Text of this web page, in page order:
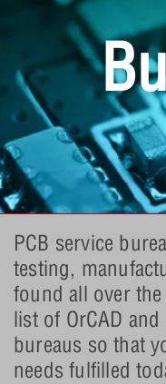
PCB service
testing,
found all over
list of OrCAD
bureaus so that
needs fulfilled